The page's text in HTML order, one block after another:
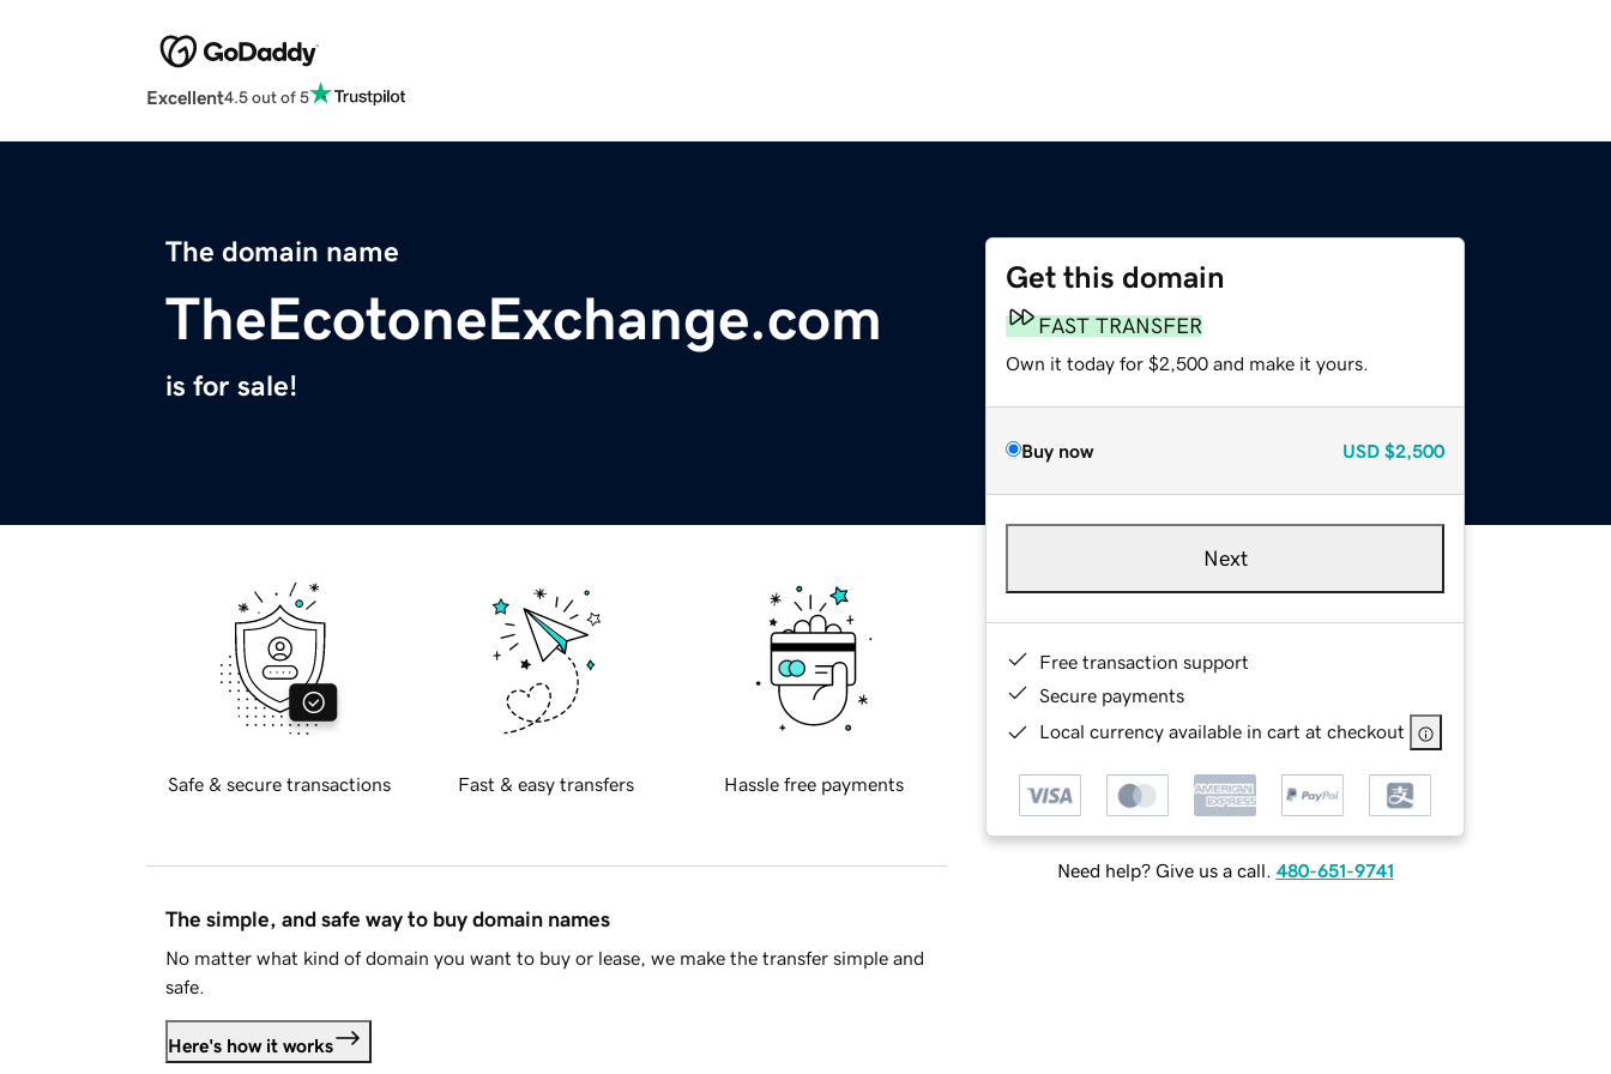
Excellent4.5 out of 5
The domain name
TheEcotoneExchange.com
is for sale!
Get this domain
FAST TRANSFER
Own it today for $2,500 and make it yours.
Buy now USD $2,500
Next
Free transaction support
Secure payments
Local currency available in cart at checkout
Need help? Give us a call. 480-651-9741
Safe & secure transactions Fast & easy transfers Hassle free payments
The simple, and safe way to buy domain names
No matter what kind of domain you want to buy or lease, we make the transfer simple and
safe.
Here's how it works